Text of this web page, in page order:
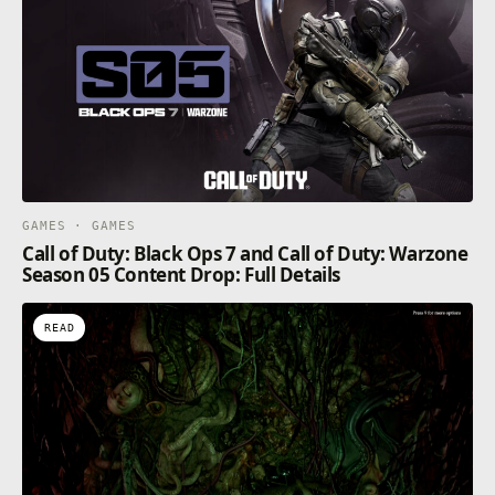
GAMES · GAMES
Call of Duty: Black Ops 7 and Call of Duty: Warzone
Season 05 Content Drop: Full Details
READ